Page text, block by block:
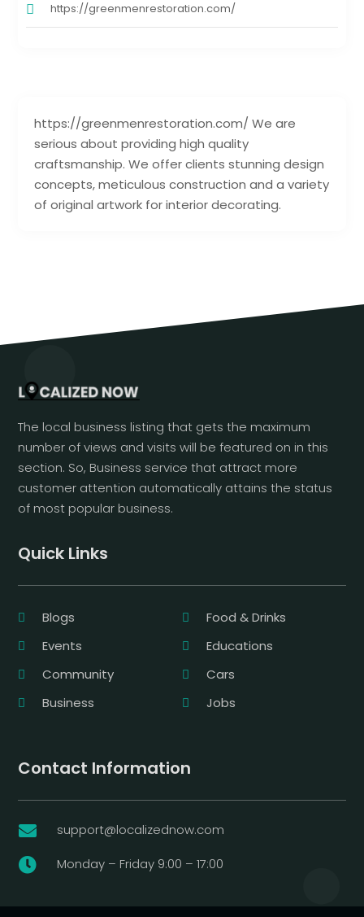
https://greenmenrestoration.com/ We are
serious about providing high quality
craftsmanship. We offer clients stunning design
concepts, meticulous construction and a variety
of original artwork for interior decorating.
https://greenmenrestoration.com/
The local business listing that gets the maximum
number of views and visits will be featured on in this
section. So, Business service that attract more
customer attention automatically attains the status
of most popular business.
Quick Links
Blogs
Food & Drinks
Events
Educations
Community
Cars
Business
Jobs
Contact Information
 support@localizednow.com
 Monday – Friday 9:00 – 17:00